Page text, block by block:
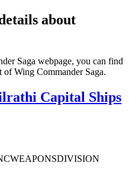
about
Saga webpage, you can find
of Wing Commander Saga.
Capital Ships